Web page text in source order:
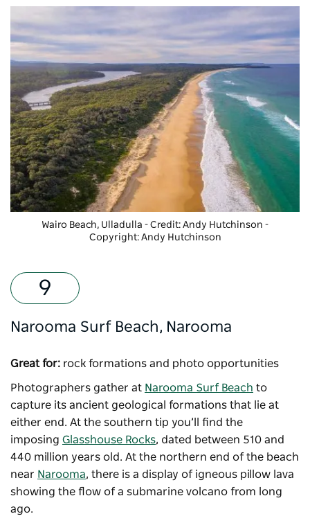
Wairo Beach, Ulladulla - Credit: Andy Hutchinson -
Copyright: Andy Hutchinson
Narooma Surf Beach, Narooma
Great for: rock formations and photo opportunities
Photographers gather at Narooma Surf Beach to
capture its ancient geological formations that lie at
either end. At the southern tip you’ll find the
imposing Glasshouse Rocks, dated between 510 and
440 million years old. At the northern end of the beach
near Narooma, there is a display of igneous pillow lava
showing the flow of a submarine volcano from long
ago.